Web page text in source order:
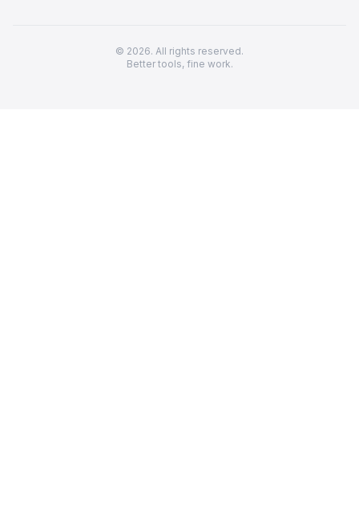
© 2026. All rights reserved.
Better tools, fine work.